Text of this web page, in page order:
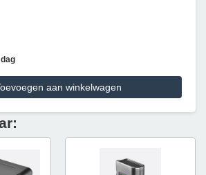
aan winkelwagen